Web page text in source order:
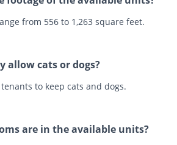
from 556 to 1,263 square feet.
allow cats or dogs?
to keep cats and dogs.
are in the available units?